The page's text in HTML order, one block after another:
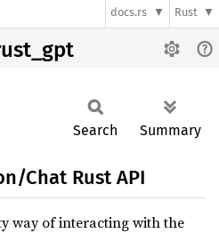
docs.rs Rust
Search Summary
Chat Rust API
way of interacting with the